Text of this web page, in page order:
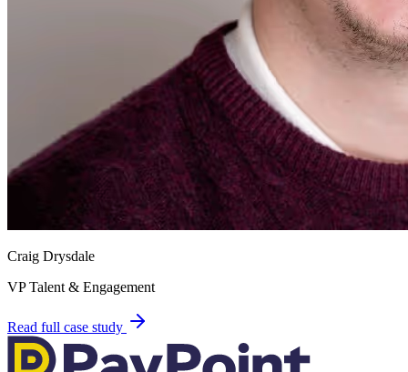
Craig Drysdale
VP Talent & Engagement
Read full case study